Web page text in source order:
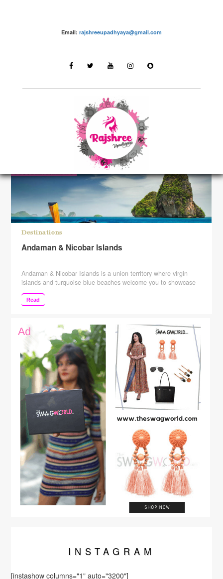
Email: rajshreeupadhyaya@gmail.com
Destinations
LATEST STORIES
Destinations
Andaman & Nicobar Islands
Andaman & Nicobar Islands is a union territory where virgin
islands and turquoise blue beaches welcome you to showcase
the bits from the colonial past. Blessed with a total of 572
islands, beautiful shimmering beaches, and blue lagoons of
waters, Andaman & Nicobar Islands is small heaven situated at
Read
INSTA GRAM
[instashow columns="1" auto="3200"]